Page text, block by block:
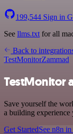
199,544 Sign in
See llms.txt for all
Back to
TestMonitorZammad
TestMonitor
Save yourself the
a building
Get StartedSee n8n